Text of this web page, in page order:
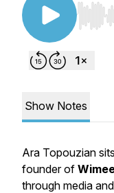
Use
Show Notes
Ara Topouzian
founder of
through media